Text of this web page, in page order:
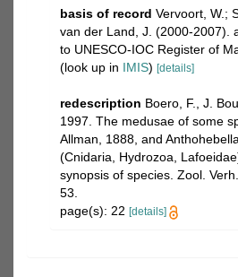
basis of record Vervoort, W.;
van der Land, J. (2000-2007).
to UNESCO-IOC Register of
(look up in IMIS) [details]
redescription Boero, F., J.
1997. The medusae of some
Allman, 1888, and
(Cnidaria, Hydrozoa,
synopsis of species. Zool.
53.
page(s): 22 [details]